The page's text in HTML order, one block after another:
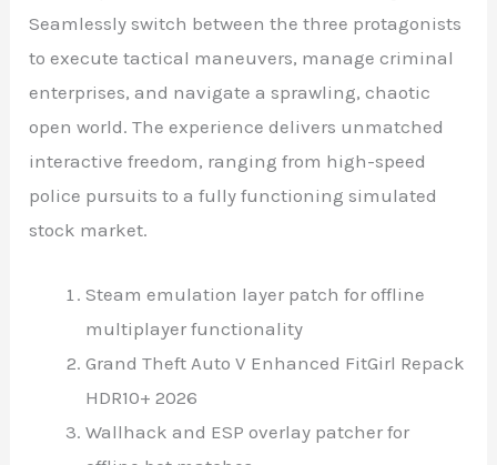
Seamlessly switch between the three protagonists
to execute tactical maneuvers, manage criminal
enterprises, and navigate a sprawling, chaotic
open world. The experience delivers unmatched
interactive freedom, ranging from high-speed
police pursuits to a fully functioning simulated
stock market.
Steam emulation layer patch for offline
multiplayer functionality
Grand Theft Auto V Enhanced FitGirl Repack
HDR10+ 2026
Wallhack and ESP overlay patcher for